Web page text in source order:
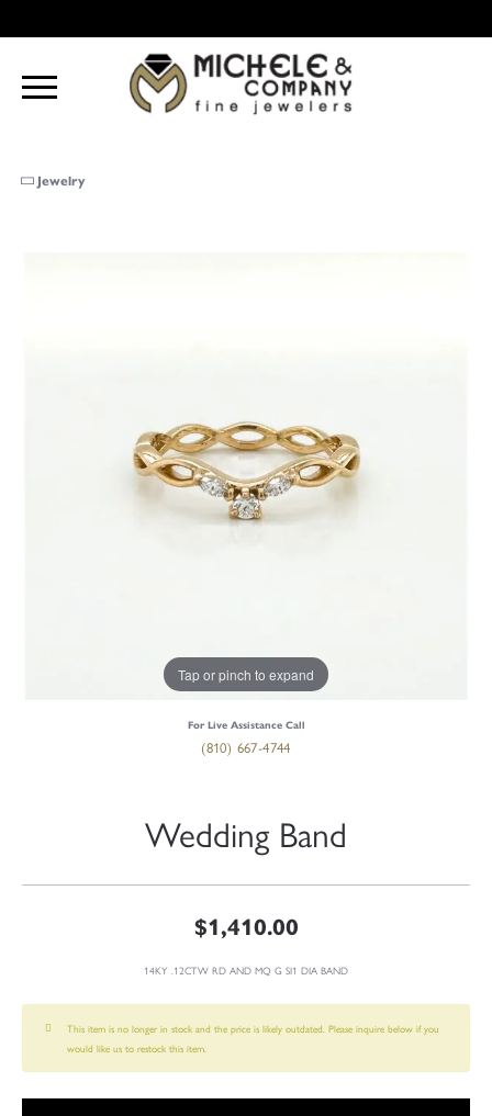
Jewelry
Tap or pinch to expand
For Live Assistance Call
(810) 667-4744
Wedding Band
$1,410.00
14KY .12CTW RD AND MQ G SI1 DIA BAND
This item is no longer in stock and the price is likely outdated. Please inquire below if you
would like us to restock this item.